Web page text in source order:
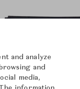
and analyze
and
media,